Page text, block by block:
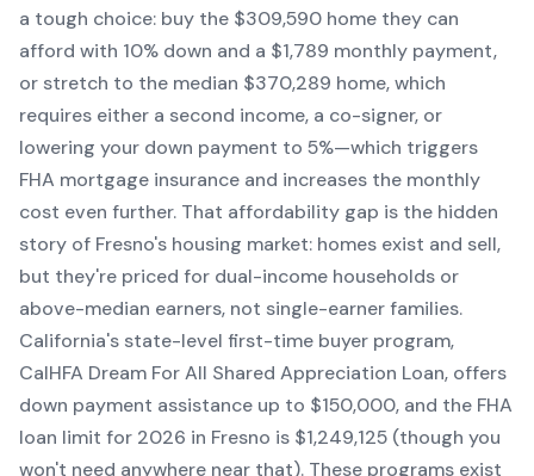
a tough choice: buy the $309,590 home they can
afford with 10% down and a $1,789 monthly payment,
or stretch to the median $370,289 home, which
requires either a second income, a co-signer, or
lowering your down payment to 5%—which triggers
FHA mortgage insurance and increases the monthly
cost even further. That affordability gap is the hidden
story of Fresno's housing market: homes exist and sell,
but they're priced for dual-income households or
above-median earners, not single-earner families.
California's state-level first-time buyer program,
CalHFA Dream For All Shared Appreciation Loan, offers
down payment assistance up to $150,000, and the FHA
loan limit for 2026 in Fresno is $1,249,125 (though you
won't need anywhere near that). These programs exist